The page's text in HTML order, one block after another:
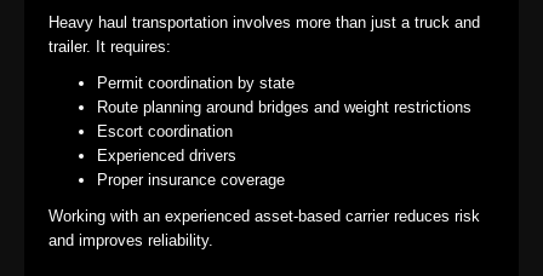
Heavy haul transportation involves more than just a truck and
trailer. It requires:
Permit coordination by state
Route planning around bridges and weight restrictions
Escort coordination
Experienced drivers
Proper insurance coverage
Working with an experienced asset-based carrier reduces risk
and improves reliability.